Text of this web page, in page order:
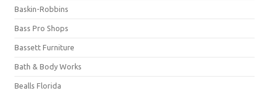
Baskin-Robbins
Bass Pro Shops
Bassett Furniture
Bath & Body Works
Bealls Florida